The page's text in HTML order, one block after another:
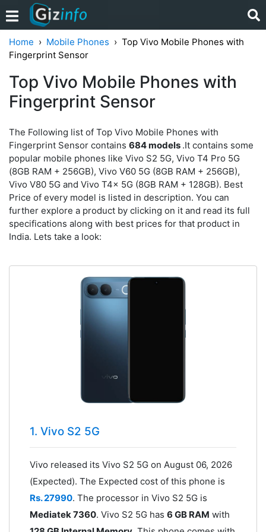
Home Mobile Phones
Top Vivo Mobile Phones with
Fingerprint Sensor
Top Vivo Mobile Phones with
Fingerprint Sensor
The Following list of Top Vivo Mobile Phones with
Fingerprint Sensor contains 684 models .It contains some
popular mobile phones like Vivo S2 5G, Vivo T4 Pro 5G
(8GB RAM + 256GB), Vivo V60 5G (8GB RAM + 256GB),
Vivo V80 5G and Vivo T4x 5G (8GB RAM + 128GB). Best
Price of every model is listed in description. You can
further explore a product by clicking on it and read its full
specifications along with best prices for that product in
India. Lets take a look:
1. Vivo S2 5G
Vivo released its Vivo S2 5G on August 06, 2026
(Expected). The Expected cost of this phone is
Rs. 27990. The processor in Vivo S2 5G is
Mediatek 7360. Vivo S2 5G has 6 GB RAM with